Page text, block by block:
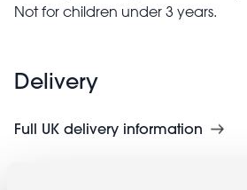
Not for children under 3 years.
Delivery
Full UK delivery information